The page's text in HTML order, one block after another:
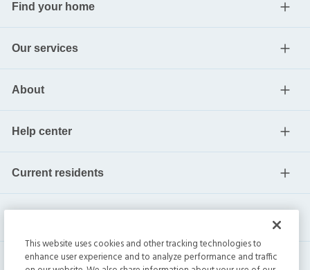
Find your home
Our services
About
Help center
Current residents
This website uses cookies and other tracking technologies to
enhance user experience and to analyze performance and traffic